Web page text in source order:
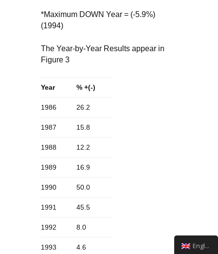
*Maximum DOWN Year = (-5.9%)
(1994)
The Year-by-Year Results appear in
Figure 3
Year % +(-)
1986 26.2
1987 15.8
1988 12.2
1989 16.9
1990 50.0
1991 45.5
1992 8.0
1993 4.6 English